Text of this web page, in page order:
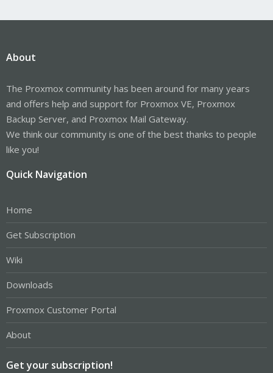
About
The Proxmox community has been around for many years
and offers help and support for Proxmox VE, Proxmox
Backup Server, and Proxmox Mail Gateway.
We think our community is one of the best thanks to people
like you!
Quick Navigation
Home
Get Subscription
Wiki
Downloads
Proxmox Customer Portal
About
Get your subscription!